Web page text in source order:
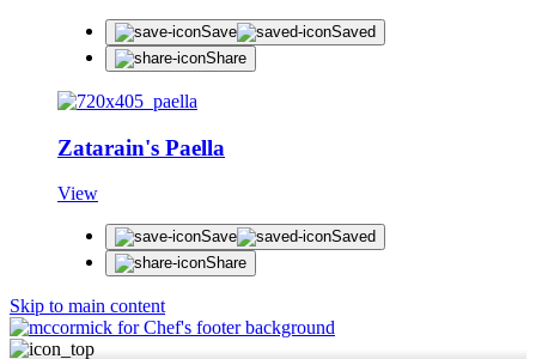
Save
Saved
Share
Zatarain's Paella
View
Save
Saved
Share
Skip to main content